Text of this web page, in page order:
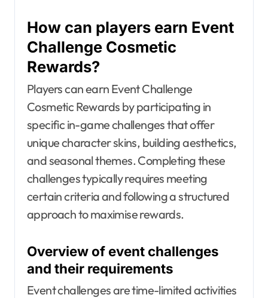
How can players earn Event
Challenge Cosmetic
Rewards?
Players can earn Event Challenge
Cosmetic Rewards by participating in
specific in-game challenges that offer
unique character skins, building aesthetics,
and seasonal themes. Completing these
challenges typically requires meeting
certain criteria and following a structured
approach to maximise rewards.
Overview of event challenges
and their requirements
Event challenges are time-limited activities